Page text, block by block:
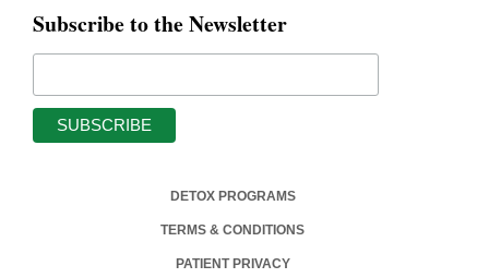
Subscribe to the Newsletter
DETOX PROGRAMS
TERMS & CONDITIONS
PATIENT PRIVACY